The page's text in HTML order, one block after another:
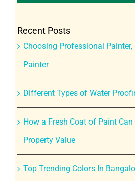
Recent Posts
Choosing Professional Painter,
Painter
Different Types of Water
How a Fresh Coat of Paint
Property Value
Top Trending Colors In